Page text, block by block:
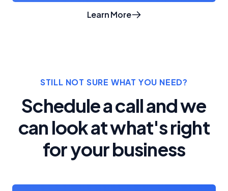
Learn Moreabout Crunchy Bridge
STILL NOT SURE WHAT YOU NEED?
Schedule a call and we
can look at what's right
for your business